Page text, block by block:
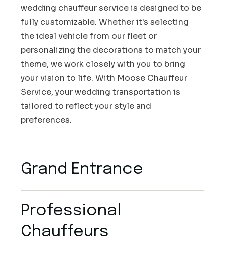
wedding chauffeur service is designed to be
fully customizable. Whether it's selecting
the ideal vehicle from our fleet or
personalizing the decorations to match your
theme, we work closely with you to bring
your vision to life. With Moose Chauffeur
Service, your wedding transportation is
tailored to reflect your style and
preferences.
Grand Entrance
Professional
Chauffeurs